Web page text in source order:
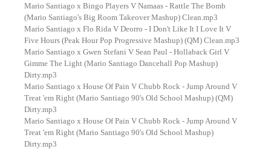
Mario Santiago x Bingo Players V Namaas - Rattle The Bomb
(Mario Santiago's Big Room Takeover Mashup) Clean.mp3
Mario Santiago x Flo Rida V Deorro - I Don't Like It I Love It V
Five Hours (Peak Hour Pop Progressive Mashup) (QM) Clean.mp3
Mario Santiago x Gwen Stefani V Sean Paul - Hollaback Girl V
Gimme The Light (Mario Santiago Dancehall Pop Mashup)
Dirty.mp3
Mario Santiago x House Of Pain V Chubb Rock - Jump Around V
Treat 'em Right (Mario Santiago 90's Old School Mashup) (QM)
Dirty.mp3
Mario Santiago x House Of Pain V Chubb Rock - Jump Around V
Treat 'em Right (Mario Santiago 90's Old School Mashup)
Dirty.mp3